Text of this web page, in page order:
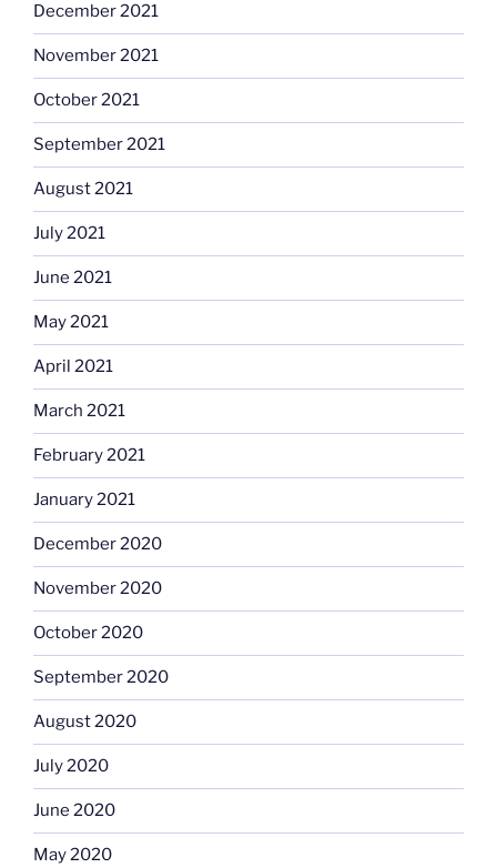
December 2021
November 2021
October 2021
September 2021
August 2021
July 2021
June 2021
May 2021
April 2021
March 2021
February 2021
January 2021
December 2020
November 2020
October 2020
September 2020
August 2020
July 2020
June 2020
May 2020